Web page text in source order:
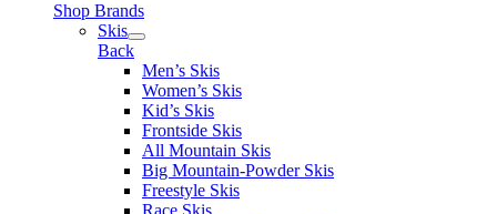
Shop Brands
Skis
Back
Men’s Skis
Women’s Skis
Kid’s Skis
Frontside Skis
All Mountain Skis
Big Mountain-Powder Skis
Freestyle Skis